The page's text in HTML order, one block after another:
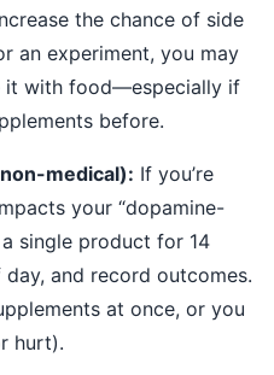
the chance of side
an experiment, you may
it with food—especially if
before.
medical): If you’re
your “dopamine-
single product for 14
and record outcomes.
at once, or you
hurt).